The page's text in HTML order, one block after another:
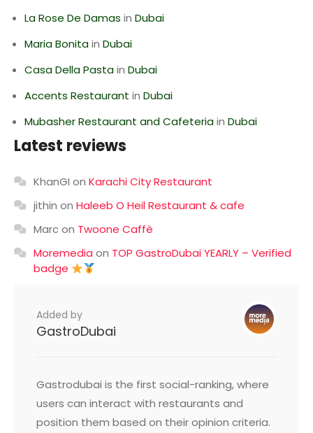
La Rose De Damas in Dubai
Maria Bonitain Dubai
Casa Della Pastain Dubai
Accents Restaurant in Dubai
Mubasher Restaurant and Cafeteriain Dubai
Latest reviews
KhanGI on Karachi City Restaurant
jithin on Haleeb O Heil Restaurant & cafe
Marcon Twoone Caffè
Moremedia on TOP GastroDubai YEARLY – Verified
badge
Added by
GastroDubai
Gastrodubai is the first social-ranking, where
users can interact with restaurants and
position them based on their opinion criteria.